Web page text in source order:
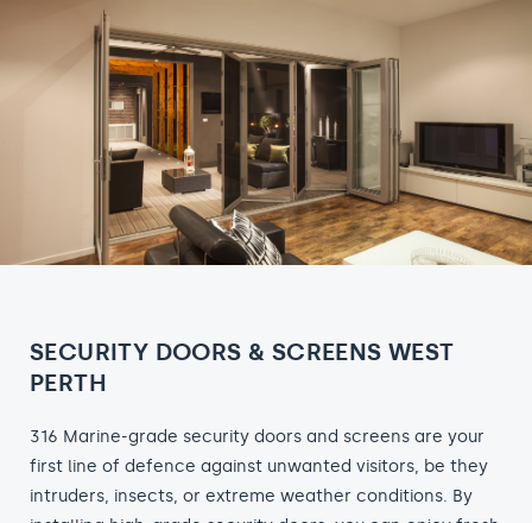
SECURITY DOORS & SCREENS WEST
PERTH
316 Marine-grade security doors and screens are your
first line of defence against unwanted visitors, be they
intruders, insects, or extreme weather conditions. By